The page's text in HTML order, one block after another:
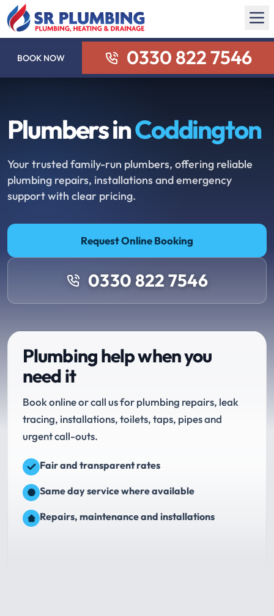
BOOK NOW 0330 822 7546
Plumbers inCoddington
Your trusted family-run plumbers, offering reliable
plumbing repairs, installations and emergency
support with clear pricing.
Request Online Booking
0330 822 7546
Plumbing help when you
need it
Book online or call us for plumbing repairs, leak
tracing, installations, toilets, taps, pipes and
urgent call-outs.
Fair and transparent rates
Same day service where available
Repairs, maintenance and installations